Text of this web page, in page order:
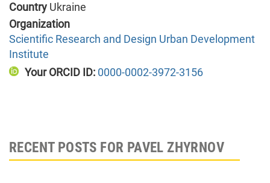
Country Ukraine
Organization
Scientific Research and Design Urban Development
Institute
Your ORCID ID: 0000-0002-3972-3156
RECENT POSTS FOR PAVEL ZHYRNOV